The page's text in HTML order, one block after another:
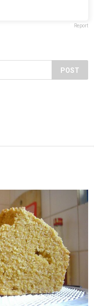
Report
POST